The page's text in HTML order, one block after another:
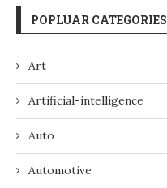
POPLUAR CATEGORIES
Art
Artificial-intelligence
Auto
Automotive